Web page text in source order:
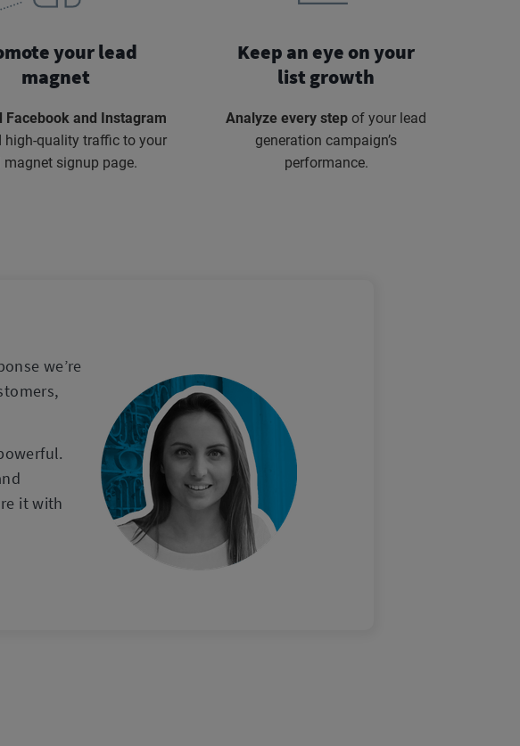
your lead
magnet
Facebook and Instagram
high-quality traffic to your
magnet signup page.
Keep an eye on your
list growth
Analyze every step of your lead
generation campaign’s
performance.
we’re
it with